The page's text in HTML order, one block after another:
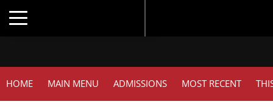
Toggle navigation
HOME MAIN MENU ADMISSIONS MOST RECENT